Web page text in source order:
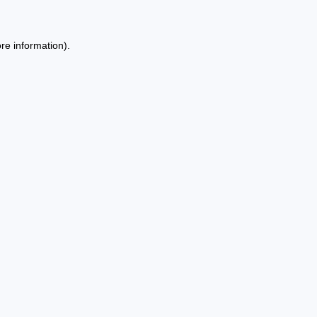
information).